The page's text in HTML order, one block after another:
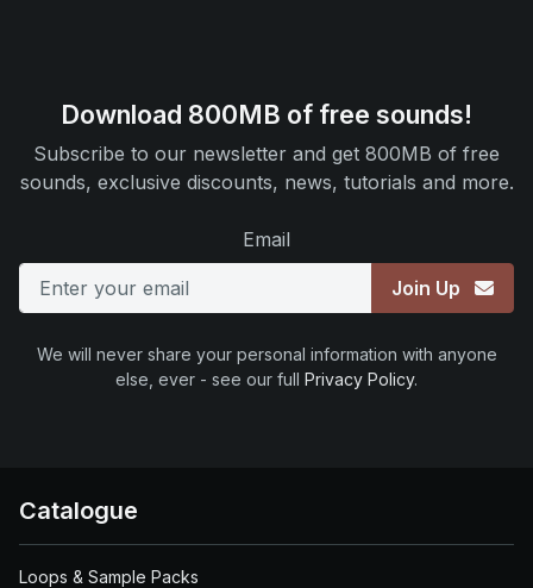
Download 800MB of free sounds!
Subscribe to our newsletter and get 800MB of free
sounds, exclusive discounts, news, tutorials and more.
Email
Join Up
We will never share your personal information with anyone
else, ever - see our full Privacy Policy.
Catalogue
Loops & Sample Packs